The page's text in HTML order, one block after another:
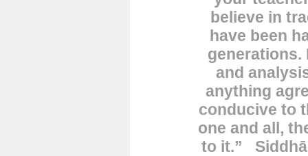
believe in
have been
and
anything
conducive to
one and all,
to it.”